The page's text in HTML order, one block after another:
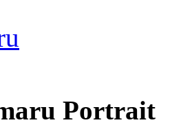
Portrait